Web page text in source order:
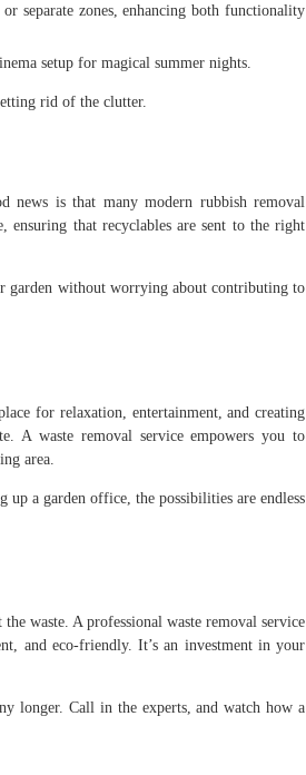
separate zones, enhancing both functionality
setup for magical summer nights.
rid of the clutter.
news is that many modern rubbish removal
ensuring that recyclables are sent to the right
garden without worrying about contributing to
for relaxation, entertainment, and creating
A waste removal service empowers you to
area.
a garden office, the possibilities are endless
waste. A professional waste removal service
and eco-friendly. It’s an investment in your
longer. Call in the experts, and watch how a